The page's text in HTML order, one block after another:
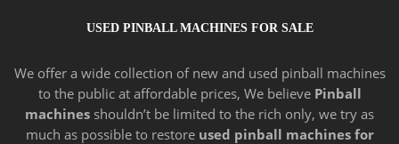
USED PINBALL MACHINES FOR SALE
We offer a widecollection of new and used pinball machines
to the public at affordable prices, We believe Pinball
machines shouldn’t be limited to the rich only, we try as
much as possible to restore used pinball machines for